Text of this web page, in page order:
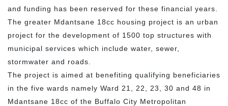
and funding has been reserved for these financial years.
The greater Mdantsane 18cc housing project is an urban
project for the development of 1500 top structures with
municipal services which include water, sewer,
stormwater and roads.
The project is aimed at benefiting qualifying beneficiaries
in the five wards namely Ward 21, 22, 23, 30 and 48 in
Mdantsane 18cc of the Buffalo City Metropolitan